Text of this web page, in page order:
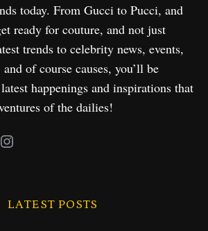
today. From Gucci to Pucci, and
ready for couture, and not just
trends to celebrity news, events,
of course causes, you’ll be
happenings and inspirations that
of the dailies!
LATEST POSTS